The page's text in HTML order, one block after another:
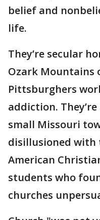
belief and
life.
They’re secular
Ozark Mountains
Pittsburghers
addiction.
small Missouri
disillusioned
American
students who
churches